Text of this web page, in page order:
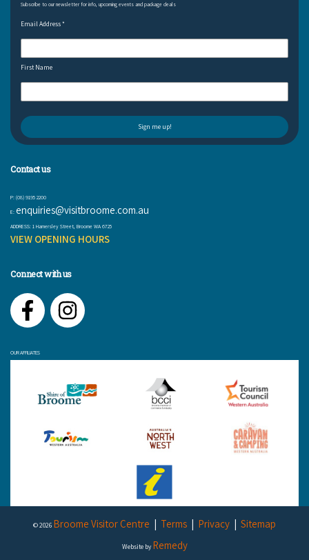
Subscribe to our newsletter for info, upcoming events and package deals
Email Address*
First Name
Contact us
P: (08) 9195 2200
E: enquiries@visitbroome.com.au
ADDRESS: 1 Hamersley Street, Broome WA 6725
VIEW OPENING HOURS
Connect with us
FacebookInstagram
OUR AFFILIATES
© 2026 Broome Visitor Centre Terms Privacy Sitemap
Website byRemedy